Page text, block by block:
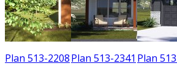
Plan 513-2208Plan 513-2341 Plan